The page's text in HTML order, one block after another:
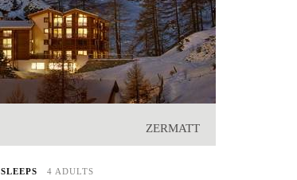
ZERMATT
SLEEPS 4 ADULTS